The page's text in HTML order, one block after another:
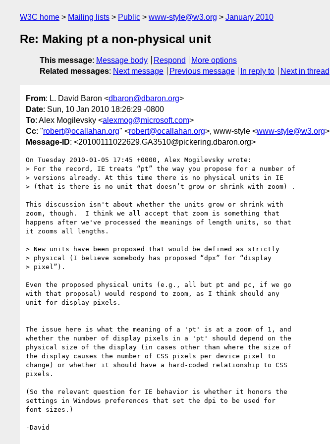
W3C home Mailing lists Public www-style@w3.org January 2010
Re: Making pt a non-physical unit
This message: Message body Respond
More options
Related messages: Next message Previous message In reply to Next in thread
From: L. David Baron <dbaron@dbaron.org>
Date: Sun, 10 Jan 2010 18:26:29 -0800
To: Alex Mogilevsky <alexmog@microsoft.com>
Cc: "robert@ocallahan.org" <robert@ocallahan.org>, www-style <www-style@w3.org>
Message-ID: <20100111022629.GA3510@pickering.dbaron.org>
On Tuesday 2010-01-05 17:45 +0000, Alex Mogilevsky wrote:
> For the record, IE treats “pt” the way you propose for a number of
> versions already. At this time there is no physical units in IE
> (that is there is no unit that doesn’t grow or shrink with zoom) .
This discussion isn't about whether the units grow or shrink with
zoom, though.  I think we all accept that zoom is something that
happens after we've processed the meanings of length units, so that
it zooms all lengths.
> New units have been proposed that would be defined as strictly
> physical (I believe somebody has proposed “dpx” for “display
> pixel”).
Even the proposed physical units (e.g., all but pt and pc, if we go
with that proposal) would respond to zoom, as I think should any
unit for display pixels.
The issue here is what the meaning of a 'pt' is at a zoom of 1, and
whether the number of display pixels in a 'pt' should depend on the
physical size of the display (in cases other than where the size of
the display causes the number of CSS pixels per device pixel to
change) or whether it should have a hard-coded relationship to CSS
pixels.
(So the relevant question for IE behavior is whether it honors the
settings in Windows preferences that set the dpi to be used for
font sizes.)
-David